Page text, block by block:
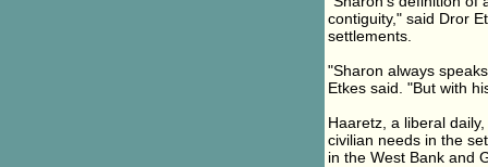
contiguity," said Dror
settlements.
"Sharon always
Etkes said. "But with
Haaretz, a liberal
civilian needs in the
in the West Bank and